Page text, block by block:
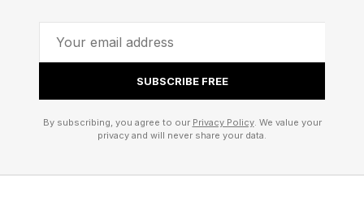
demands more from the brain than truth-telling,
and the proof of this is measurable. In a
quantitative meta-analysis pooling data from
researchers found a broad network of regions
SUBSCRIBE FREE
By subscribing, you agree to our Privacy Policy. We value your
privacy and will never share your data.